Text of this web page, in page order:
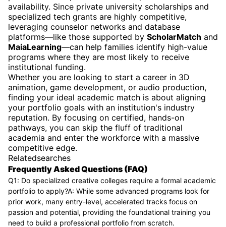
availability. Since private university scholarships and
specialized tech grants are highly competitive,
leveraging counselor networks and database
platforms—like those supported by ScholarMatch and
MaiaLearning—can help families identify high-value
programs where they are most likely to receive
institutional funding.
Whether you are looking to start a career in 3D
animation, game development, or audio production,
finding your ideal academic match is about aligning
your portfolio goals with an institution's industry
reputation. By focusing on certified, hands-on
pathways, you can skip the fluff of traditional
academia and enter the workforce with a massive
competitive edge.
Relatedsearches
Frequently Asked Questions (FAQ)
Q1: Do specialized creative colleges require a formal academic
portfolio to apply?A: While some advanced programs look for
prior work, many entry-level, accelerated tracks focus on
passion and potential, providing the foundational training you
need to build a professional portfolio from scratch.